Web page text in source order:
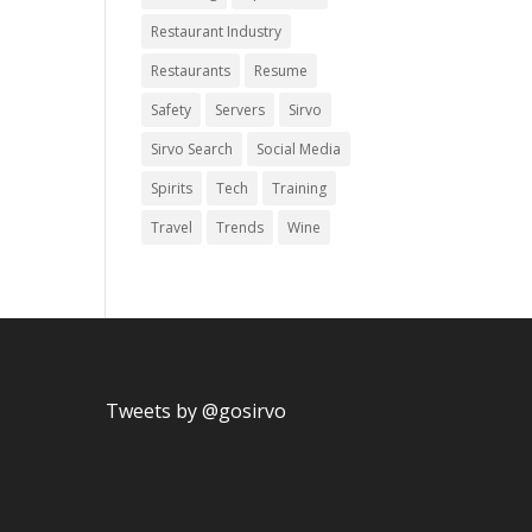
Restaurant Industry
Restaurants
Resume
Safety
Servers
Sirvo
Sirvo Search
Social Media
Spirits
Tech
Training
Travel
Trends Wine
Tweets by @gosirvo